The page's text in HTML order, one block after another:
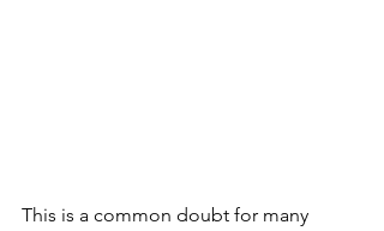
This is a common doubt for many